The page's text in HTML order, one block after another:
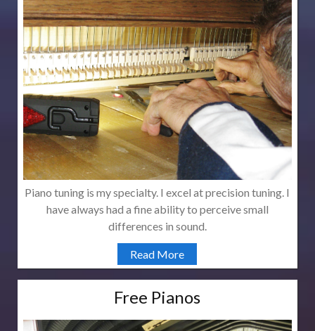
Piano tuning is my specialty. I excel at precision tuning. I
have always had a fine ability to perceive small
differences in sound.
Read More
Free Pianos